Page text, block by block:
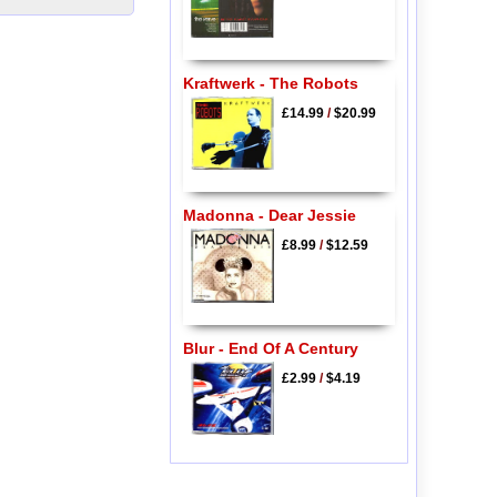
Kraftwerk - The Robots
£14.99/$20.99
Madonna - Dear Jessie
£8.99/$12.59
Blur - End Of A Century
£2.99/$4.19